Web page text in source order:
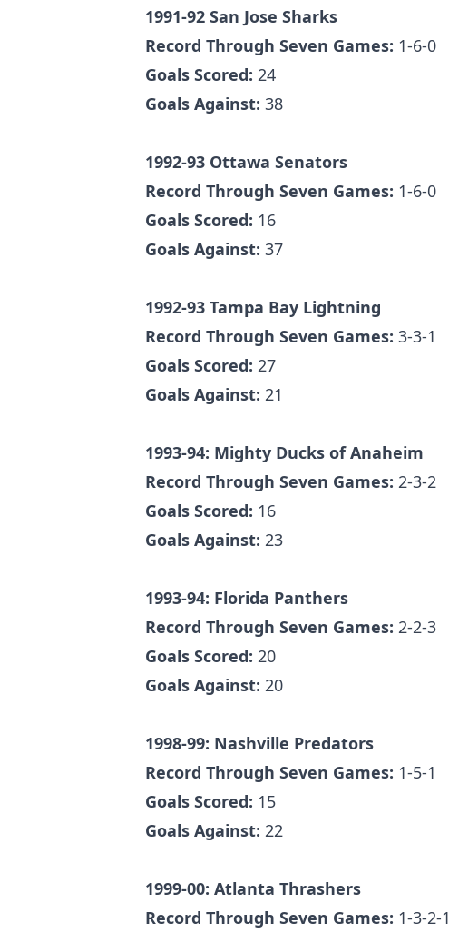
1991-92 San Jose Sharks
Record Through Seven Games: 1-6-0
Goals Scored: 24
Goals Against: 38
1992-93 Ottawa Senators
Record Through Seven Games: 1-6-0
Goals Scored: 16
Goals Against: 37
1992-93 Tampa Bay Lightning
Record Through Seven Games: 3-3-1
Goals Scored: 27
Goals Against: 21
1993-94: Mighty Ducks of Anaheim
Record Through Seven Games: 2-3-2
Goals Scored: 16
Goals Against: 23
1993-94: Florida Panthers
Record Through Seven Games: 2-2-3
Goals Scored: 20
Goals Against: 20
1998-99: Nashville Predators
Record Through Seven Games: 1-5-1
Goals Scored: 15
Goals Against: 22
1999-00: Atlanta Thrashers
Record Through Seven Games: 1-3-2-1